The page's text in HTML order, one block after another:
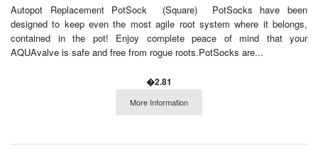
Autopot Replacement PotSock (Square) PotSocks have been
designed to keep even the most agile root system where it belongs,
contained in the pot! Enjoy complete peace of mind that your
AQUAvalve is safe and free from rogue roots.PotSocks are...
�2.81
More Information